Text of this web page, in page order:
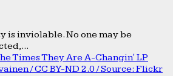
is inviolable. No one may be